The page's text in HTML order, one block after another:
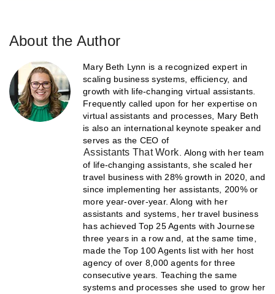
About the Author
Mary Beth Lynn is a recognized expert in
scaling business systems, efficiency, and
growth with life-changing virtual assistants.
Frequently called upon for her expertise on
virtual assistants and processes, Mary Beth
is also an international keynote speaker and
serves as the CEO of
Assistants That Work. Along with her team
of life-changing assistants, she scaled her
travel business with 28% growth in 2020, and
since implementing her assistants, 200% or
more year-over-year. Along with her
assistants and systems, her travel business
has achieved Top 25 Agents with Journese
three years in a row and, at the same time,
made the Top 100 Agents list with her host
agency of over 8,000 agents for three
consecutive years. Teaching the same
systems and processes she used to grow her